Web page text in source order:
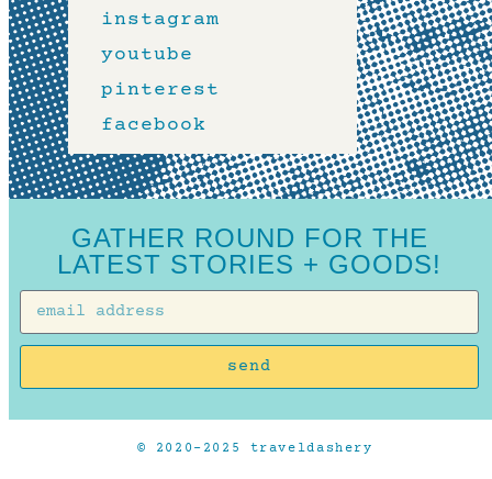
instagram
youtube
pinterest
facebook
GATHER ROUND FOR THE
LATEST STORIES + GOODS!
send
© 2020-2025 traveldashery